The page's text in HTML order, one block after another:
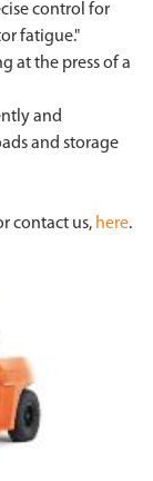
control for
fatigue."
at the press of a
and
and storage
contact us, here.